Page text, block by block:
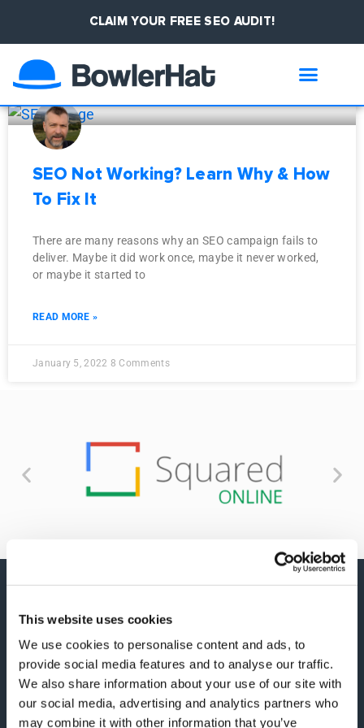
This website uses cookies
We use cookies to personalise content and ads, to
provide social media features and to analyse our traffic.
We also share information about your use of our site with
our social media, advertising and analytics partners who
may combine it with other information that you’ve
CLAIM YOUR FREE SEO AUDIT!
January 5, 2022
SEO Not Working? Learn Why & How
To Fix It
There are many reasons why an SEO campaign fails to
deliver. Maybe it did work once, maybe it never worked,
or maybe it started to
READ MORE »
January 5, 2022 8 Comments
We simplify your digital marketing strategy by
developing you a plan that shows you exactly how